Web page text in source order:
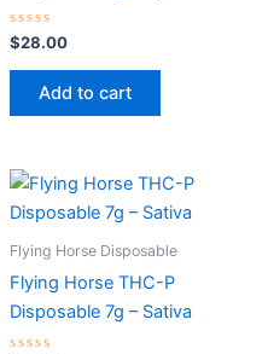
Rated
0
out
$28.00
Add to cart
Flying Horse Disposable
Flying Horse THC-P
Disposable 7g – Sativa